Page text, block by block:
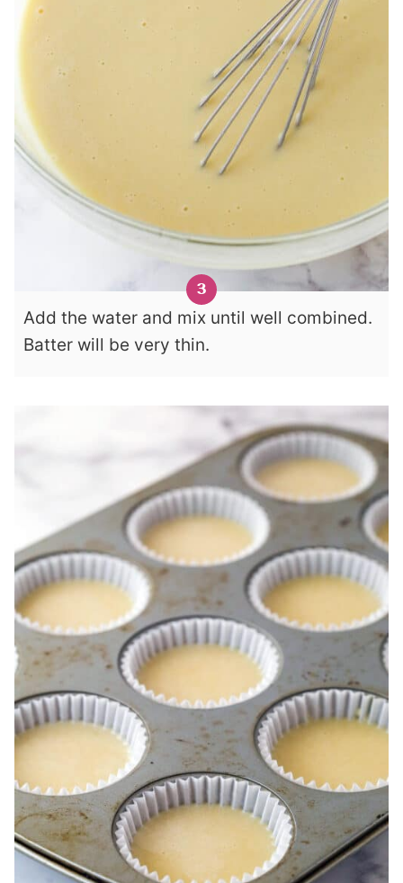
Add the water and mix until well combined.
Batter will be very thin.